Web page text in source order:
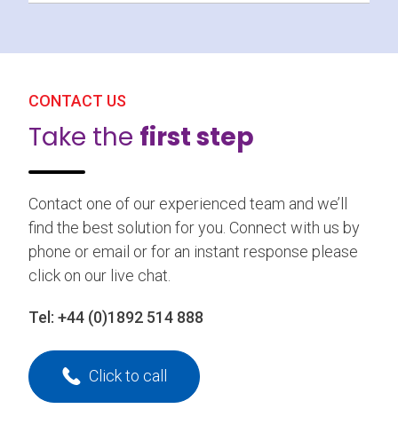
CONTACT US
Take the first step
Contact one of our experienced team and we’ll
find the best solution for you. Connect with us by
phone or email or for an instant response please
click on our live chat.
Tel: +44 (0)1892 514 888
Click to call